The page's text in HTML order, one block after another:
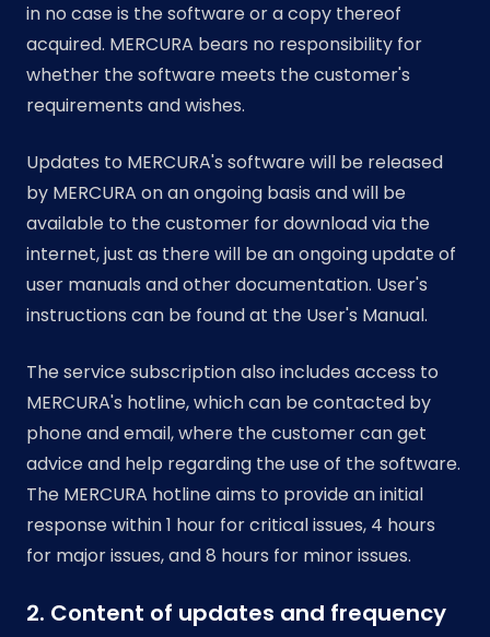
in no case is the software or a copy thereof
acquired. MERCURA bears no responsibility for
whether the software meets the customer's
requirements and wishes.
Updates to MERCURA's software will be released
by MERCURA on an ongoing basis and will be
available to the customer for download via the
internet, just as there will be an ongoing update of
user manuals and other documentation. User's
instructions can be found at the User's Manual.
The service subscription also includes access to
MERCURA's hotline, which can be contacted by
phone and email, where the customer can get
advice and help regarding the use of the software.
The MERCURA hotline aims to provide an initial
response within 1 hour for critical issues, 4 hours
for major issues, and 8 hours for minor issues.
2. Content of updates and frequency